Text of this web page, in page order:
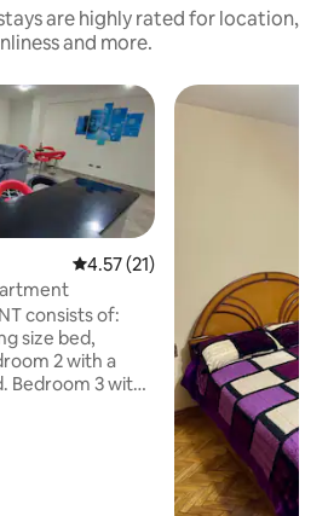
are highly rated for location,
and more.
4.57 out of 5 average rating,
4.57 (21)
consists of:
size bed,